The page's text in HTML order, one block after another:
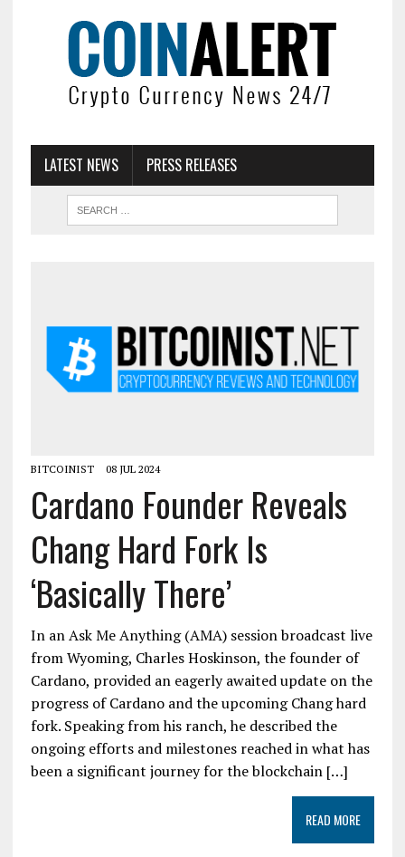
LATEST NEWS PRESS RELEASES
BITCOINIST 08 JUL 2024
Cardano Founder Reveals
Chang Hard Fork Is
‘Basically There’
In an Ask Me Anything (AMA) session broadcast live
from Wyoming, Charles Hoskinson, the founder of
Cardano, provided an eagerly awaited update on the
progress of Cardano and the upcoming Chang hard
fork. Speaking from his ranch, he described the
ongoing efforts and milestones reached in what has
been a significant journey for the blockchain […]
READ MORE